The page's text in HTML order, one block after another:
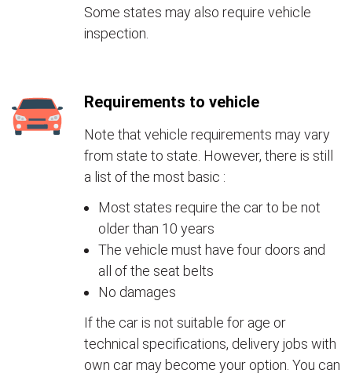
Some states may also require vehicle
inspection.
Requirements to vehicle
Note that vehicle requirements may vary
from state to state. However, there is still
a list of the most basic :
Most states require the car to be not
older than 10 years
The vehicle must have four doors and
all of the seat belts
No damages
If the car is not suitable for age or
technical specifications, delivery jobs with
own car may become your option. You can